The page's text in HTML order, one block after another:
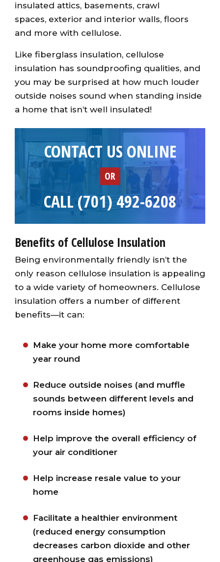
insulated attics, basements, crawl
spaces, exterior and interior walls, floors
and more with cellulose.
Like fiberglass insulation, cellulose
insulation has soundproofing qualities, and
you may be surprised at how much louder
outside noises sound when standing inside
a home that isn’t well insulated!
CONTACT US ONLINE
OR
CALL (701) 492-6208
Benefits of Cellulose Insulation
Being environmentally friendly isn’t the
only reason cellulose insulation is appealing
to a wide variety of homeowners. Cellulose
insulation offers a number of different
benefits—it can:
Make your home more comfortable
year round
Reduce outside noises (and muffle
sounds between different levels and
rooms inside homes)
Help improve the overall efficiency of
your air conditioner
Help increase resale value to your
home
Facilitate a healthier environment
(reduced energy consumption
decreases carbon dioxide and other
greenhouse gas emissions)